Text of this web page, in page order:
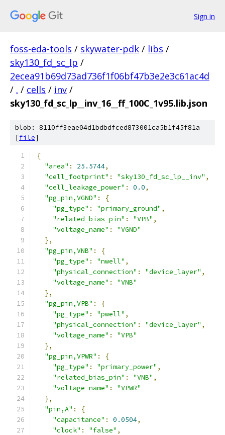
Sign in
foss-eda-tools / skywater-pdk / libs /
sky130_fd_sc_lp /
2ecea91b69d73ad736f1f06bf47b3e2e3c61ac4d
/ . / cells / inv /
sky130_fd_sc_lp__inv_16__ff_100C_1v95.lib.json
blob: 8110ff3eae04d1bdbdfced873001ca5b1f45f81a
[file]
{
"area" : 25.5744,
"cell_footprint" : "sky130_fd_sc_lp__inv" ,
"cell_leakage_power" : 0.0,
"pg_pin,VGND" :
{
"pg_type" : "primary_ground" ,
"related_bias_pin" : "VPB" ,
"voltage_name" :
"VGND"
},
"pg_pin,VNB" :
{
"pg_type" : "nwell" ,
"physical_connection" : "device_layer" ,
"voltage_name" :
"VNB"
},
"pg_pin,VPB" :
{
"pg_type" : "pwell" ,
"physical_connection" : "device_layer" ,
"voltage_name" :
"VPB"
},
"pg_pin,VPWR" :
{
"pg_type" : "primary_power" ,
"related_bias_pin" : "VNB" ,
"voltage_name" :
"VPWR"
},
"pin,A" :
{
"capacitance" : 0.0504,
"clock" : "false" ,